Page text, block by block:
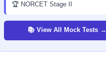
🏆 NORCET Stage II
📚 View All Mock Tests →